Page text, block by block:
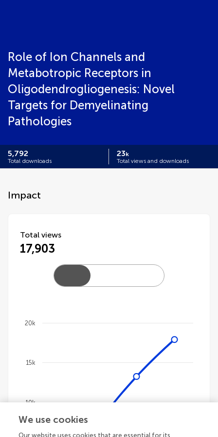
Role of Ion Channels and
Metabotropic Receptors in
Oligodendrogliogenesis: Novel
Targets for Demyelinating
Pathologies
5,792
Total downloads
23k
Total views and downloads
Impact
Total views
17,903
Line chart with 4 lines.
The chart has 1 X axis displaying categories.
The chart has 1 Y axis displaying values. Data
10k
15k
20k
We use cookies
Our website uses cookies that are essential for its